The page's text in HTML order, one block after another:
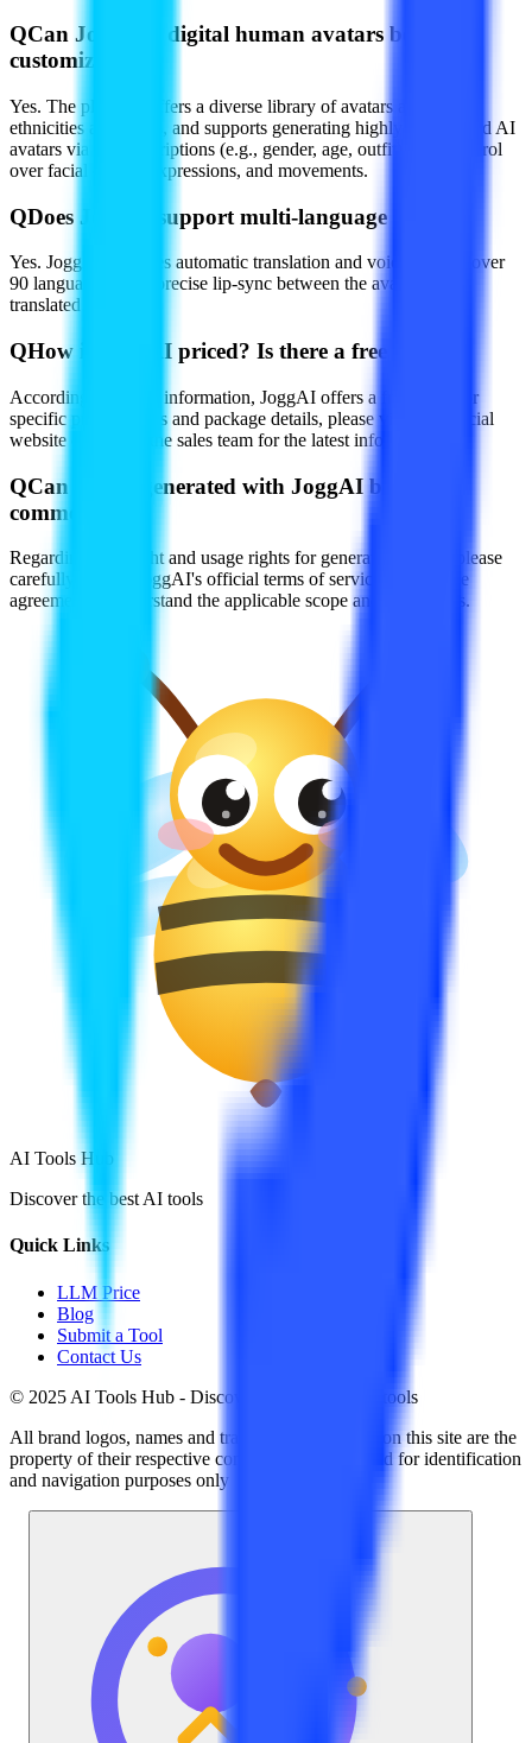
QCan JoggAI's digital human avatars be
customized?
Yes. The platform offers a diverse library of avatars across
ethnicities and styles, and supports generating highly customized AI
avatars via text descriptions (e.g., gender, age, outfit), with control
over facial details, expressions, and movements.
QDoes JoggAI support multi-language videos?
Yes. JoggAI provides automatic translation and voiceover for over
90 languages, with precise lip-sync between the avatar and
translated audio.
QHow is JoggAI priced? Is there a free trial?
According to public information, JoggAI offers a free trial. For
specific pricing plans and package details, please visit the official
website or contact the sales team for the latest information.
QCan videos generated with JoggAI be used
commercially?
Regarding copyright and usage rights for generated videos, please
carefully review JoggAI's official terms of service and license
agreement to understand the applicable scope and restrictions.
AI Tools Hub
Discover the best AI tools
Quick Links
LLM Price
Blog
Submit a Tool
Contact Us
© 2025 AI Tools Hub - Discover the future of AI tools
All brand logos, names and trademarks displayed on this site are the
property of their respective companies and are used for identification
and navigation purposes only